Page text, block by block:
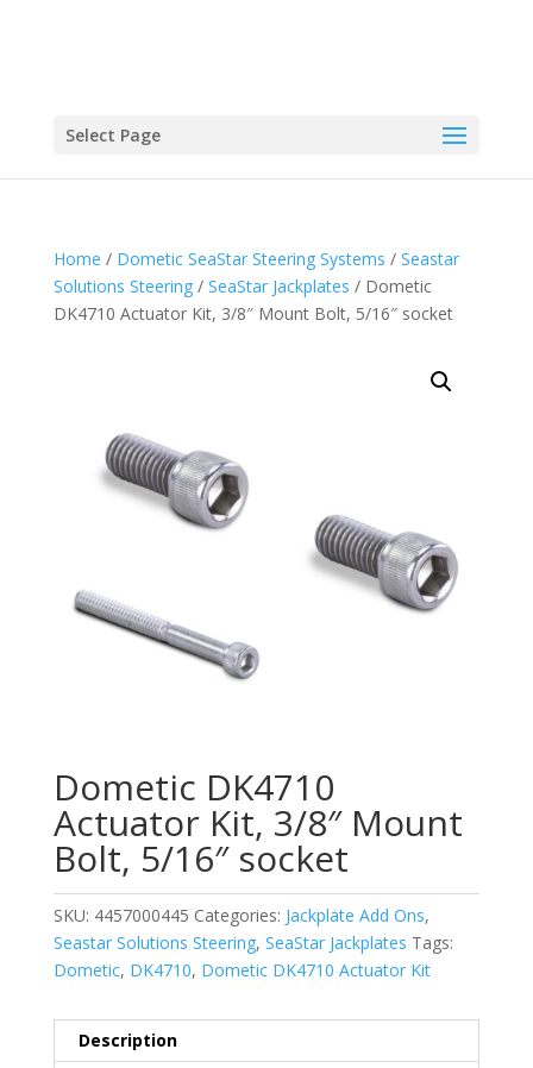
Select Page
Home / Dometic SeaStar Steering Systems / Seastar
Solutions Steering/ SeaStar Jackplates / Dometic
DK4710 Actuator Kit, 3/8″ Mount Bolt, 5/16″ socket
Dometic DK4710
Actuator Kit, 3/8″ Mount
Bolt, 5/16″ socket
SKU: 4457000445 Categories: Jackplate Add Ons,
Seastar Solutions Steering, SeaStar Jackplates Tags:
Dometic, DK4710, Dometic DK4710 Actuator Kit
Description